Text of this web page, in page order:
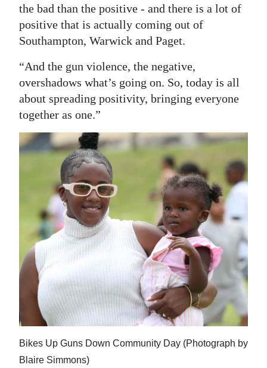
the bad than the positive - and there is a lot of
positive that is actually coming out of
Southampton, Warwick and Paget.
“And the gun violence, the negative,
overshadows what’s going on. So, today is all
about spreading positivity, bringing everyone
together as one.”
Bikes Up Guns Down Community Day (Photograph by
Blaire Simmons)